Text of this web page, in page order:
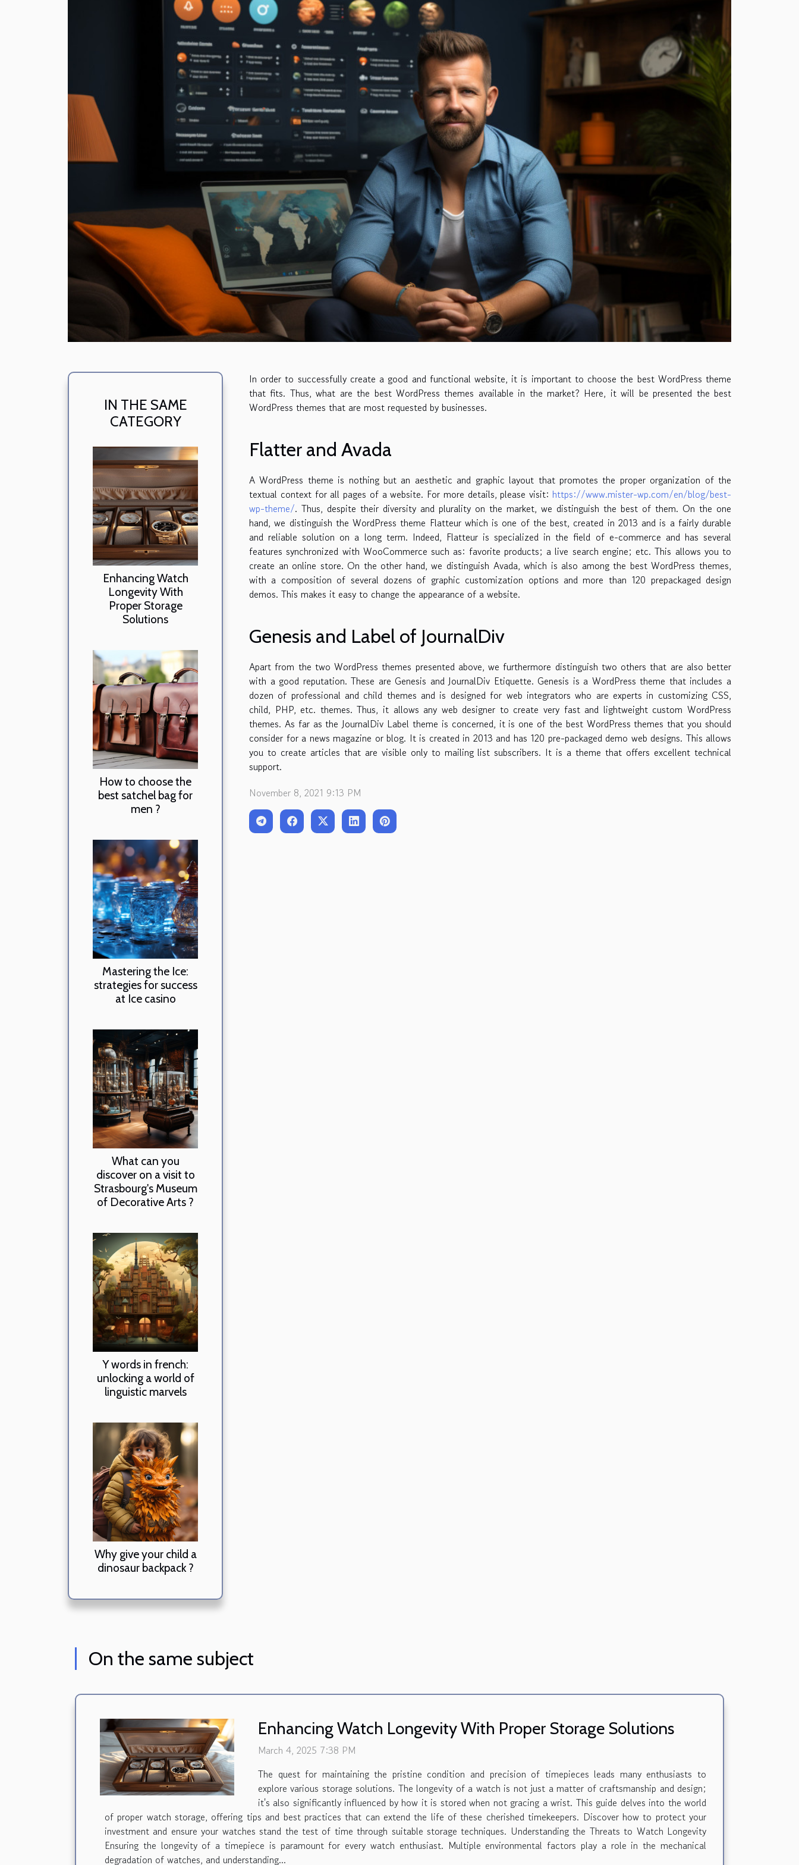
IN THE SAME
CATEGORY
Enhancing Watch
Longevity With
Proper Storage
Solutions
How to choose the
best satchel bag for
men ?
Mastering the Ice:
strategies for success
at Ice casino
What can you
discover on a visit to
Strasbourg's Museum
of Decorative Arts ?
Y words in french:
unlocking a world of
linguistic marvels
Why give your child a
dinosaur backpack ?
In order to successfully create a good and functional website, it is important to choose the best WordPress theme
that fits. Thus, what are the best WordPress themes available in the market? Here, it will be presented the best
WordPress themes that are most requested by businesses.
Flatter and Avada
A WordPress theme is nothing but an aesthetic and graphic layout that promotes the proper organization of the
textual context for all pages of a website. For more details, please visit: https://www.mister-wp.com/en/blog/best-
wp-theme/. Thus, despite their diversity and plurality on the market, we distinguish the best of them. On the one
hand, we distinguish the WordPress theme Flatteur which is one of the best, created in 2013 and is a fairly durable
and reliable solution on a long term. Indeed, Flatteur is specialized in the field of e-commerce and has several
features synchronized with WooCommerce such as: favorite products; a live search engine; etc. This allows you to
create an online store. On the other hand, we distinguish Avada, which is also among the best WordPress themes,
with a composition of several dozens of graphic customization options and more than 120 prepackaged design
demos. This makes it easy to change the appearance of a website.
Genesis and Label of JournalDiv
Apart from the two WordPress themes presented above, we furthermore distinguish two others that are also better
with a good reputation. These are Genesis and JournalDiv Etiquette. Genesis is a WordPress theme that includes a
dozen of professional and child themes and is designed for web integrators who are experts in customizing CSS,
child, PHP, etc. themes. Thus, it allows any web designer to create very fast and lightweight custom WordPress
themes. As far as the JournalDiv Label theme is concerned, it is one of the best WordPress themes that you should
consider for a news magazine or blog. It is created in 2013 and has 120 pre-packaged demo web designs. This allows
you to create articles that are visible only to mailing list subscribers. It is a theme that offers excellent technical
support.
November 8, 2021 9:13 PM
On the same subject
Enhancing Watch Longevity With Proper Storage Solutions
March 4, 2025 7:38 PM
The quest for maintaining the pristine condition and precision of timepieces leads many enthusiasts to
explore various storage solutions. The longevity of a watch is not just a matter of craftsmanship and design;
it's also significantly influenced by how it is stored when not gracing a wrist. This guide delves into the world
of proper watch storage, offering tips and best practices that can extend the life of these cherished timekeepers. Discover how to protect your
investment and ensure your watches stand the test of time through suitable storage techniques. Understanding the Threats to Watch Longevity
Ensuring the longevity of a timepiece is paramount for every watch enthusiast. Multiple environmental factors play a role in the mechanical
degradation of watches, and understanding...